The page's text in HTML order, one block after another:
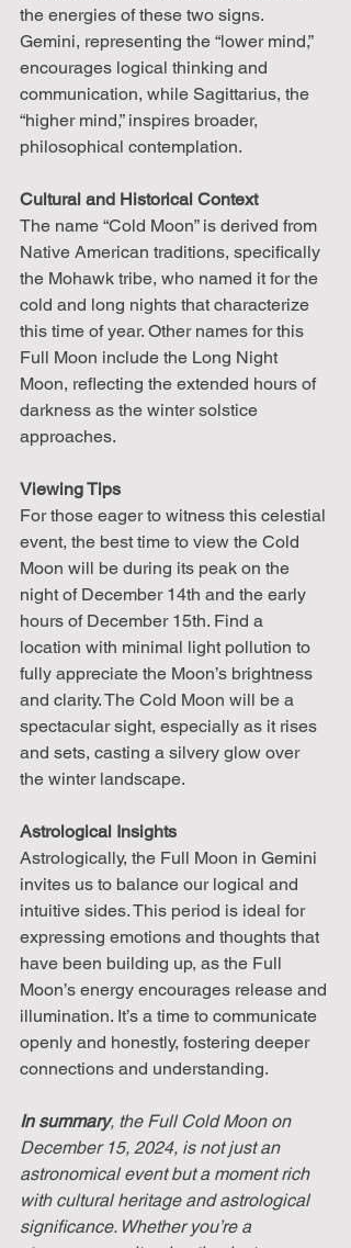
the energies of these two signs.
Gemini, representing the “lower mind,”
encourages logical thinking and
communication, while Sagittarius, the
“higher mind,” inspires broader,
philosophical contemplation.
Cultural and Historical Context
The name “Cold Moon” is derived from
Native American traditions, specifically
the Mohawk tribe, who named it for the
cold and long nights that characterize
this time of year. Other names for this
Full Moon include the Long Night
Moon, reflecting the extended hours of
darkness as the winter solstice
approaches.
Viewing Tips
For those eager to witness this celestial
event, the best time to view the Cold
Moon will be during its peak on the
night of December 14th and the early
hours of December 15th. Find a
location with minimal light pollution to
fully appreciate the Moon’s brightness
and clarity. The Cold Moon will be a
spectacular sight, especially as it rises
and sets, casting a silvery glow over
the winter landscape.
Astrological Insights
Astrologically, the Full Moon in Gemini
invites us to balance our logical and
intuitive sides. This period is ideal for
expressing emotions and thoughts that
have been building up, as the Full
Moon’s energy encourages release and
illumination. It’s a time to communicate
openly and honestly, fostering deeper
connections and understanding.
In summary, the Full Cold Moon on
December 15, 2024, is not just an
astronomical event but a moment rich
with cultural heritage and astrological
significance. Whether you’re a